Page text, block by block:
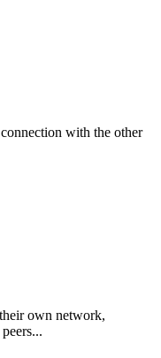
with the other
own network,